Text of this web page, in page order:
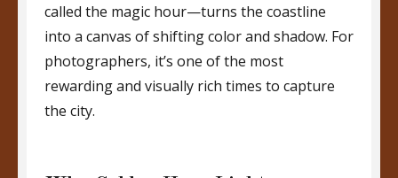
called the magic hour—turns the coastline
into a canvas of shifting color and shadow. For
photographers, it’s one of the most
rewarding and visually rich times to capture
the city.